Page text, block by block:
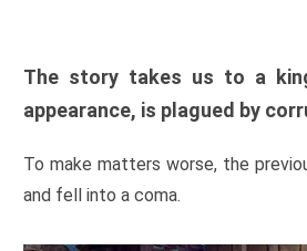
The story takes us to a
appearance, is plagued by
To make matters worse, the
and fell into a coma.